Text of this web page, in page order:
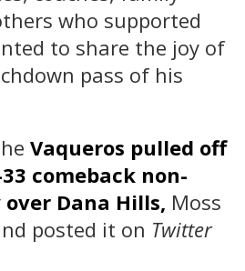
who supported
to share the joy of
pass of his
Vaqueros pulled off
comeback non-
Dana Hills, Moss
posted it on Twitter